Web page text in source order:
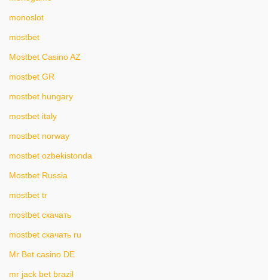
monoslot
mostbet
Mostbet Casino AZ
mostbet GR
mostbet hungary
mostbet italy
mostbet norway
mostbet ozbekistonda
Mostbet Russia
mostbet tr
mostbet скачать
mostbet скачать ru
Mr Bet casino DE
mr jack bet brazil